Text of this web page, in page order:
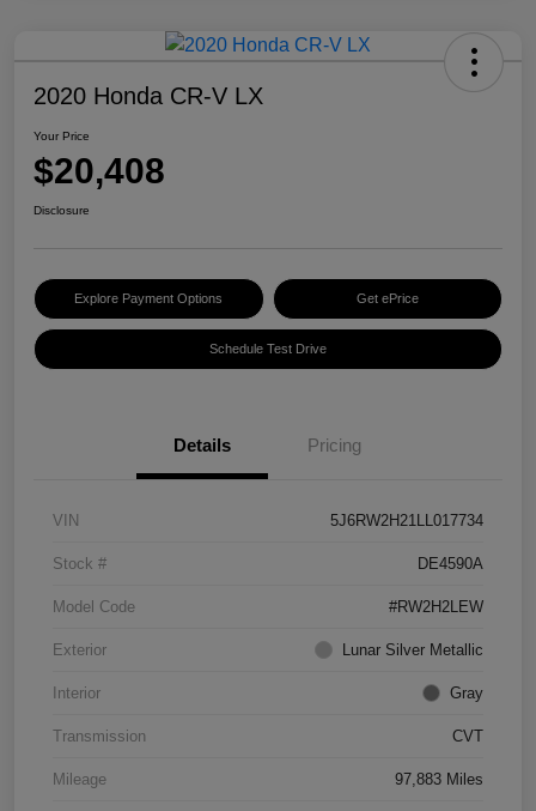
2020 Honda CR-V LX
Your Price
$20,408
Disclosure
Explore Payment Options Get ePrice
Schedule Test Drive
Details Pricing
VIN 5J6RW2H21LL017734
Stock # DE4590A
Model Code #RW2H2LEW
Exterior Lunar Silver Metallic
Interior Gray
Transmission CVT
Mileage 97,883 Miles